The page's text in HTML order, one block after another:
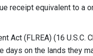
receipt equivalent to a
Act (FLREA) (16 U.S.C.
on the lands they